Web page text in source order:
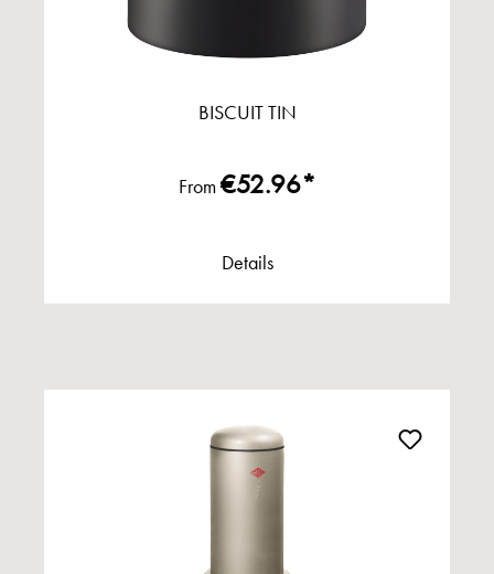
BISCUIT TIN
From€52.96*
Details